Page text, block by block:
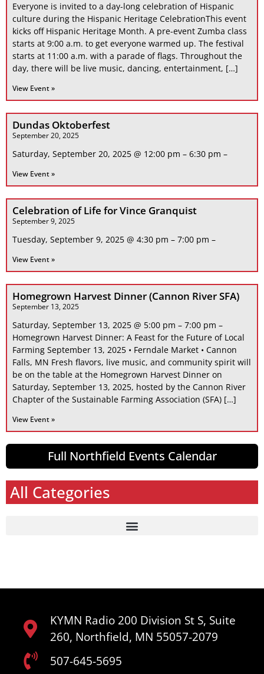
Everyone is invited to a day-long celebration of Hispanic
culture during the Hispanic Heritage CelebrationThis event
kicks off Hispanic Heritage Month. A pre-event Zumba class
starts at 9:00 a.m. to get everyone warmed up. The festival
starts at 11:00 a.m. with a parade of flags. Throughout the
day, there will be live music, dancing, entertainment, […]
View Event »
Dundas Oktoberfest
September 20, 2025
Saturday, September 20, 2025 @ 12:00 pm – 6:30 pm –
View Event »
Celebration of Life for Vince Granquist
September 9, 2025
Tuesday, September 9, 2025 @ 4:30 pm – 7:00 pm –
View Event »
Homegrown Harvest Dinner (Cannon River SFA)
September 13, 2025
Saturday, September 13, 2025 @ 5:00 pm – 7:00 pm –
Homegrown Harvest Dinner: A Feast for the Future of Local
Farming September 13, 2025 • Ferndale Market • Cannon
Falls, MN Fresh flavors, live music, and community spirit will
be on the table at the Homegrown Harvest Dinner on
Saturday, September 13, 2025, hosted by the Cannon River
Chapter of the Sustainable Farming Association (SFA) […]
View Event »
Full Northfield Events Calendar
All Categories
KYMN Radio 200 Division St S, Suite
260, Northfield, MN 55057-2079
507-645-5695